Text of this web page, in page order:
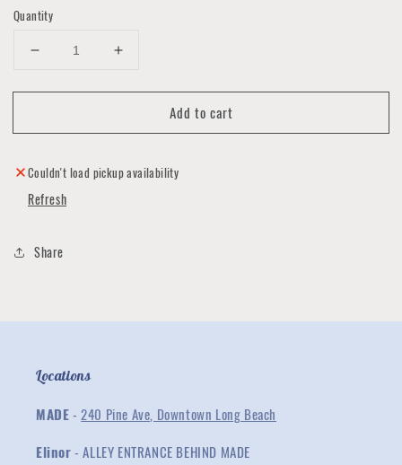
Quantity
Decrease
for
Handmade
Card
Case
with
Bolt
Increase
for
Adriane
Handmade
Card
Add to cart
Couldn't load pickup availability
Refresh
Share
Locations
MADE- 240 Pine Ave, Downtown Long Beach
Elinor- ALLEY ENTRANCE BEHIND MADE